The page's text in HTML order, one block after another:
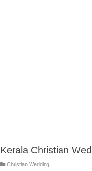
Kerala Christian
Christian Wedding